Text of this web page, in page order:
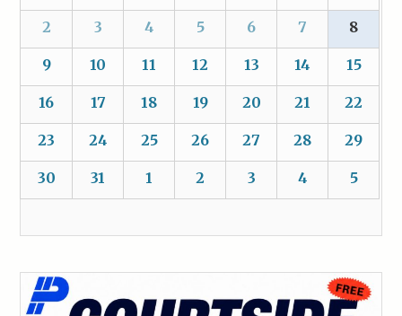
2 3 4 5 6 7 8
9 10 11 12 13 14 15
16 17 18 19 20 21 22
23 24 25 26 27 28 29
30 31 1 2 3 4 5